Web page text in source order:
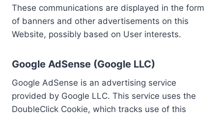
These communications are displayed in the form
of banners and other advertisements on this
Website, possibly based on User interests.
Google AdSense (Google LLC)
Google AdSense is an advertising service
provided by Google LLC. This service uses the
DoubleClick Cookie, which tracks use of this